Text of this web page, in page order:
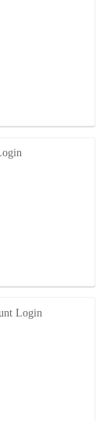
Login